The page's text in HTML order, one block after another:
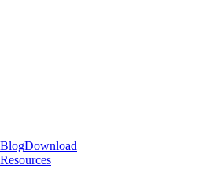
BlogDownload
Resources